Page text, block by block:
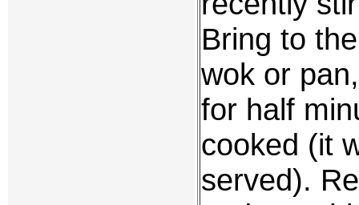
Bring to
wok or
for half
cooked (it
served).